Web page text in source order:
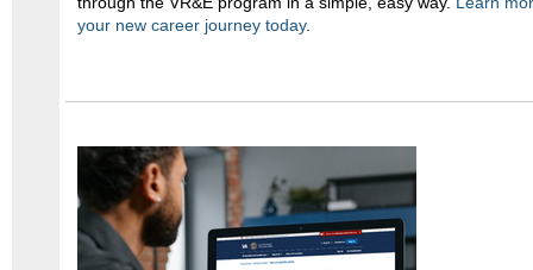
your new career journey today.